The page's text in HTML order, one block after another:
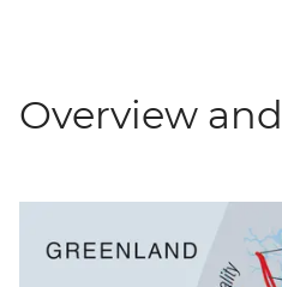
Overview